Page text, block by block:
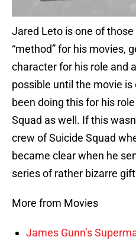
Jared Leto is one of
“method” for his movies,
character for his role and
possible until the movie
been doing this for his
Squad as well. If this
crew of Suicide Squad
became clear when he
series of rather bizarre
More from Movies
James Gunn’s